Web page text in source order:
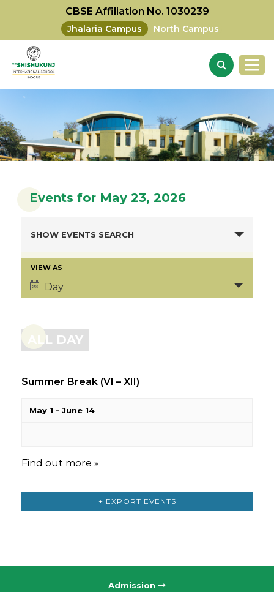
CBSE Affiliation No. 1030239
Jhalaria Campus North Campus
Events for May 23, 2026
SHOW EVENTS SEARCH
VIEW AS
Day
ALL DAY
Summer Break (VI – XII)
May 1 - June 14
Find out more »
+ EXPORT EVENTS
Admission